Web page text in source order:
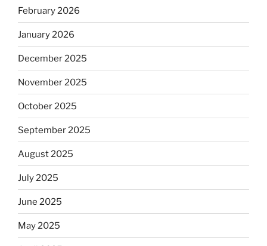
February 2026
January 2026
December 2025
November 2025
October 2025
September 2025
August 2025
July 2025
June 2025
May 2025